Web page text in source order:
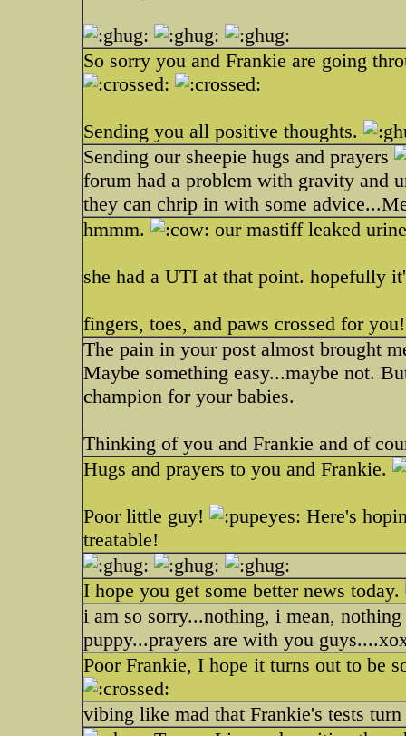
So sorry you and Frankie are going
Sending you all positive thoughts.
Sending our sheepie hugs and prayers
forum had a problem with gravity and
they can chrip in with some
hmmm.
our mastiff leaked
she had a UTI at that point. hopefully
fingers, toes, and paws crossed for
The pain in your post almost brought
Maybe something easy...maybe not.
champion for your babies.
Thinking of you and Frankie and of
Hugs and prayers to you and Frankie.
Poor little guy!
Here's
treatable!
I hope you get some better news today.
i am so sorry...nothing, i mean,
puppy...prayers are with you
Poor Frankie, I hope it turns out to be
vibing like mad that Frankie's tests